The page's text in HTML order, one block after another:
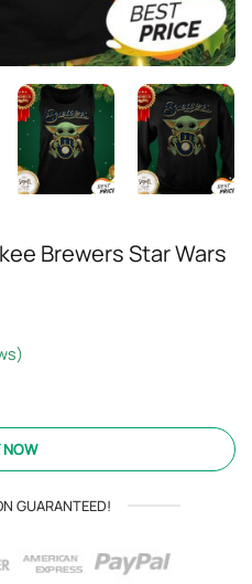
Brewers Star Wars
NOW
GUARANTEED!